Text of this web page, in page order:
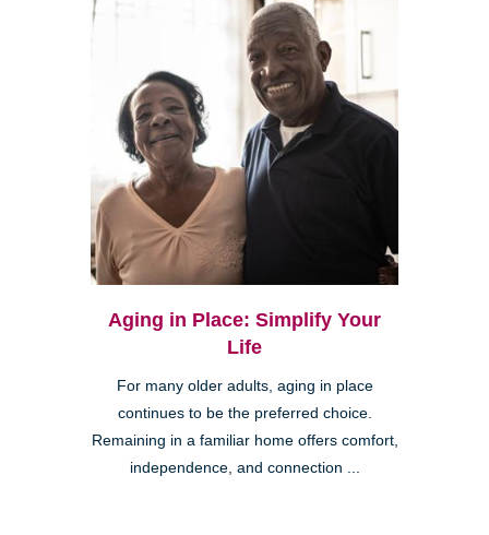
Aging in Place: Simplify Your
Life
For many older adults, aging in place
continues to be the preferred choice.
Remaining in a familiar home offers comfort,
independence, and connection ...